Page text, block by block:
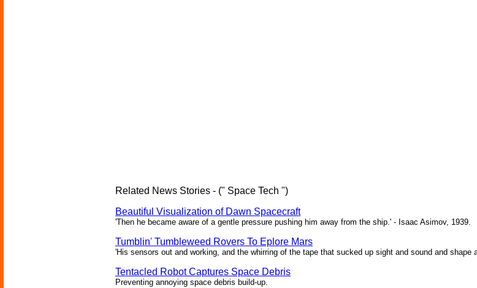
Related News Stories - (" Space Tech ")
Beautiful Visualization of Dawn Spacecraft
'Then he became aware of a gentle pressure pushing him away from the ship.' - Isaac Asimov, 1939.
Tumblin' Tumbleweed Rovers To Eplore Mars
'His sensors out and working, and the whirring of the tape that sucked up sight and sound and shape
Tentacled Robot Captures Space Debris
Preventing annoying space debris build-up.